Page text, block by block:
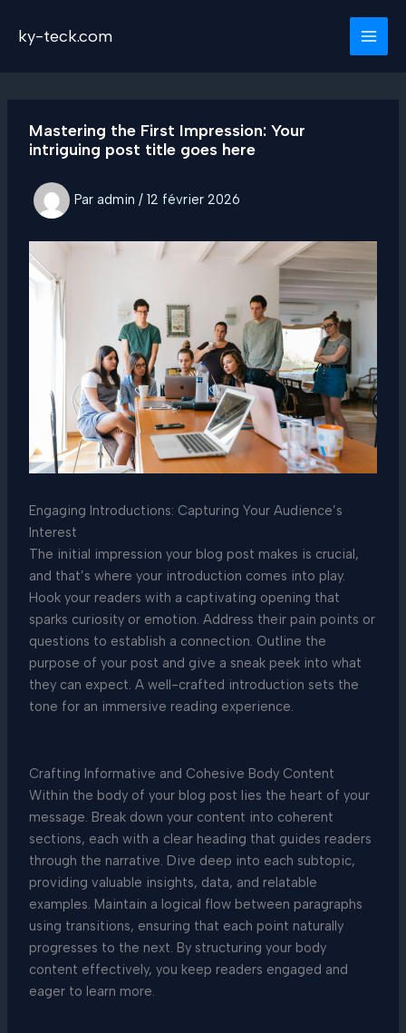
ky-teck.com
Mastering the First Impression: Your
intriguing post title goes here
Par admin / 12 février 2026
Engaging Introductions: Capturing Your Audience’s
Interest
The initial impression your blog post makes is crucial,
and that’s where your introduction comes into play.
Hook your readers with a captivating opening that
sparks curiosity or emotion. Address their pain points or
questions to establish a connection. Outline the
purpose of your post and give a sneak peek into what
they can expect. A well-crafted introduction sets the
tone for an immersive reading experience.
Crafting Informative and Cohesive Body Content
Within the body of your blog post lies the heart of your
message. Break down your content into coherent
sections, each with a clear heading that guides readers
through the narrative. Dive deep into each subtopic,
providing valuable insights, data, and relatable
examples. Maintain a logical flow between paragraphs
using transitions, ensuring that each point naturally
progresses to the next. By structuring your body
content effectively, you keep readers engaged and
eager to learn more.